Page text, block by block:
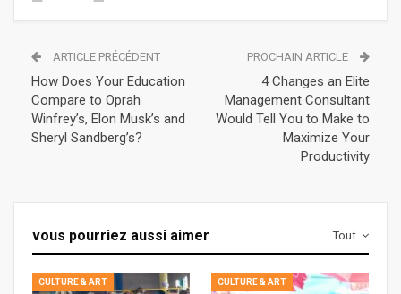
ARTICLE PRÉCÉDENT
How Does Your Education
Compare to Oprah
Winfrey’s, Elon Musk’s and
Sheryl Sandberg’s?
PROCHAIN ARTICLE
4 Changes an Elite
Management Consultant
Would Tell You to Make to
Maximize Your
Productivity
Tout
vous pourriez aussi aimer
CULTURE & ART CULTURE & ART